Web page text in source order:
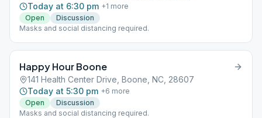
Today at 6:30 pm +1 more
Open
Discussion
Masks and social distancing required.
Happy Hour Boone
141 Health Center Drive, Boone, NC, 28607
Today at 5:30 pm +6 more
Open
Discussion
Masks and social distancing required.